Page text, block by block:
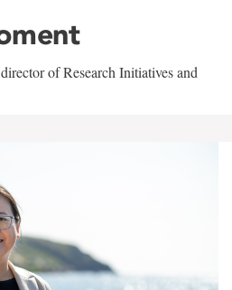
of Research Initiatives and